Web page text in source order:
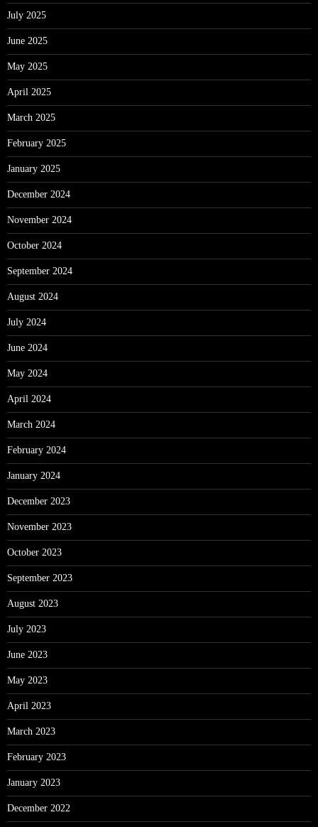
July 2025
June 2025
May 2025
April 2025
March 2025
February 2025
January 2025
December 2024
November 2024
October 2024
September 2024
August 2024
July 2024
June 2024
May 2024
April 2024
March 2024
February 2024
January 2024
December 2023
November 2023
October 2023
September 2023
August 2023
July 2023
June 2023
May 2023
April 2023
March 2023
February 2023
January 2023
December 2022